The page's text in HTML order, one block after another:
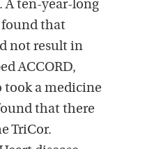
A ten-year-long
found that
not result in
ACCORD,
took a medicine
that there
TriCor.